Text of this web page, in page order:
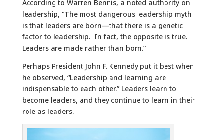
According to Warren Bennis, a noted authority on
leadership, “The most dangerous leadership myth
is that leaders are born—that there is a genetic
factor to leadership. In fact, the opposite is true.
Leaders are made rather than born.”
Perhaps President John F. Kennedy put it best when
he observed, “Leadership and learning are
indispensable to each other.” Leaders learn to
become leaders, and they continue to learn in their
role as leaders.